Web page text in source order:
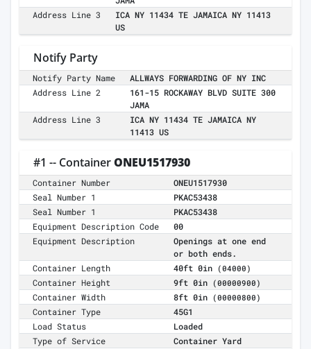
Address Line 3
ICA NY 11434 TE JAMAICA NY 11413
US
Notify Party
Notify Party Name
ALLWAYS FORWARDING OF NY INC
Address Line 2
161-15 ROCKAWAY BLVD SUITE 300
JAMA
Address Line 3
ICA NY 11434 TE JAMAICA NY
11413 US
#1 -- ContainerONEU1517930
Container Number
ONEU1517930
Seal Number 1
PKAC53438
Seal Number 1
PKAC53438
Equipment Description Code
00
Equipment Description
Openings at one end
or both ends.
Container Length
40ft 0in (04000)
Container Height 9ft 0in (00000900)
Container Width 8ft 0in (00000800)
Container Type
45G1
Load Status
Loaded
Type of Service
Container Yard